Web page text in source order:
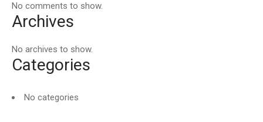
No comments to show.
Archives
No archives to show.
Categories
No categories